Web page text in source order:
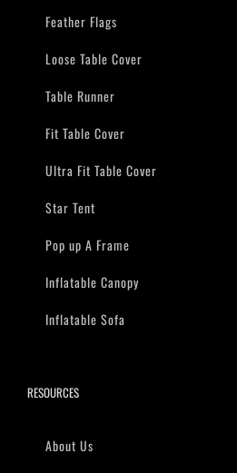
Feather Flags
Loose Table Cover
Table Runner
Fit Table Cover
Ultra Fit Table Cover
Star Tent
Pop up A Frame
Inflatable Canopy
Inflatable Sofa
RESOURCES
About Us